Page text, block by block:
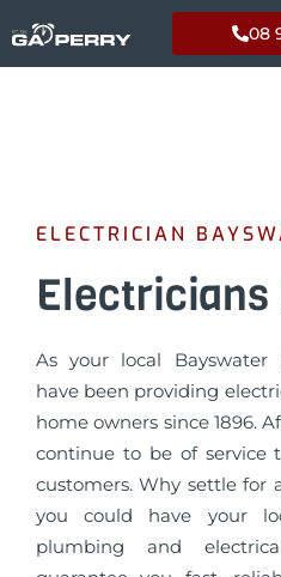
08
ELECTRICIAN
As your local Bayswater
have been providing
home owners since 1896.
continue to be of service
customers. Why settle for
you could have your
plumbing and